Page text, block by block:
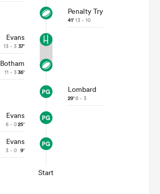
Penalty Try
41' 13 - 10
Evans
13 - 3 37'
Botham
11 - 3 36'
Lombard
29'6 - 3
Evans
6 - 025'
Evans
3 - 0 9'
Start